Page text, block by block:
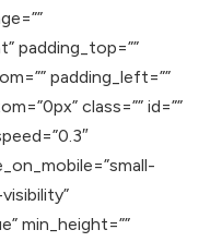
padding_top=””
padding_left=””
class=”” id=””
min_height=””